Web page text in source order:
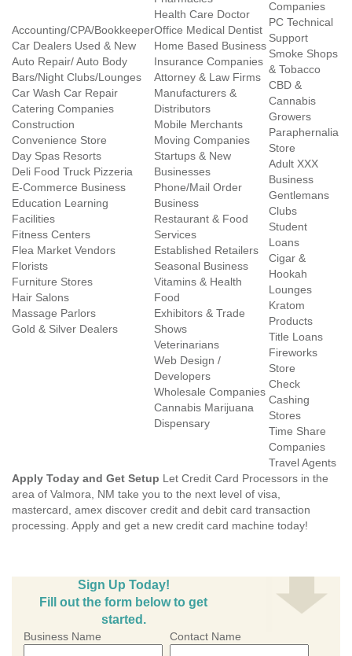
Accounting/CPA/Bookkeeper
Car Dealers Used & New
Auto Repair/ Auto Body
Bars/Night Clubs/Lounges
Car Wash Car Repair
Catering Companies
Construction
Convenience Store
Day Spas Resorts
Deli Food Truck Pizzeria
E-Commerce Business
Education Learning
Facilities
Fitness Centers
Flea Market Vendors
Florists
Furniture Stores
Hair Salons
Massage Parlors
Gold & Silver Dealers
Health Care Doctor
Office Medical Dentist
Home Based Business
Insurance Companies
Attorney & Law Firms
Manufacturers &
Distributors
Mobile Merchants
Moving Companies
Startups & New
Businesses
Phone/Mail Order
Business
Restaurant & Food
Services
Established Retailers
Seasonal Business
Vitamins & Health
Food
Exhibitors & Trade
Shows
Veterinarians
Web Design /
Developers
Wholesale Companies
Cannabis Marijuana
Dispensary
Companies
PC Technical
Support
Smoke Shops
& Tobacco
CBD &
Cannabis
Growers
Paraphernalia
Store
Adult XXX
Business
Gentlemans
Clubs
Student
Loans
Cigar &
Hookah
Lounges
Kratom
Products
Title Loans
Fireworks
Store
Check
Cashing
Stores
Time Share
Companies
Travel Agents
Apply Today and Get Setup Let Credit Card Processors in the
area of Valmora, NM take you to the next level of visa,
mastercard, amex discover credit and debit card transaction
processing. Apply and get a new credit card machine today!
Sign Up Today!
Fill out the form below to get
started.
Business Name Contact Name